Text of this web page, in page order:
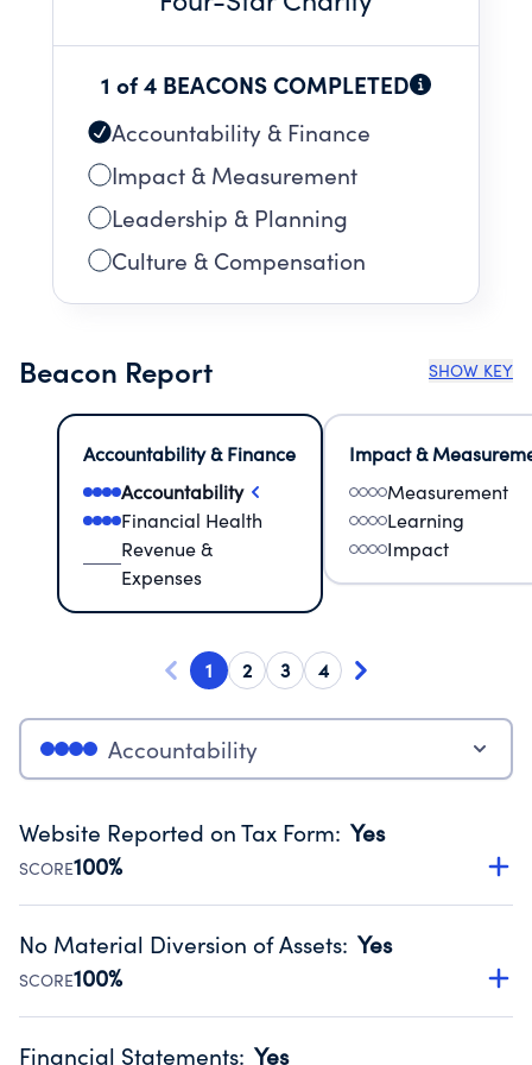
1 of 4 BEACONS COMPLETED
Accountability & Finance
Impact & Measurement
Leadership & Planning
Culture & Compensation
Beacon Report SHOW KEY
Accountability & Finance
Accountability
Financial Health
Revenue &
Expenses
Impact &
Measurement
Learning
Impact
1 2 3 4
Accountability
Website Reported on Tax Form: Yes
SCORE100%
Disclosing the charity’s website promotes transparency
Public data from IRS Form 990. Fiscal Year 2024.
No Material Diversion of Assets: Yes
SCORE100%
Organizations report 'Yes' to confirm that no material
Financial Statements: Yes